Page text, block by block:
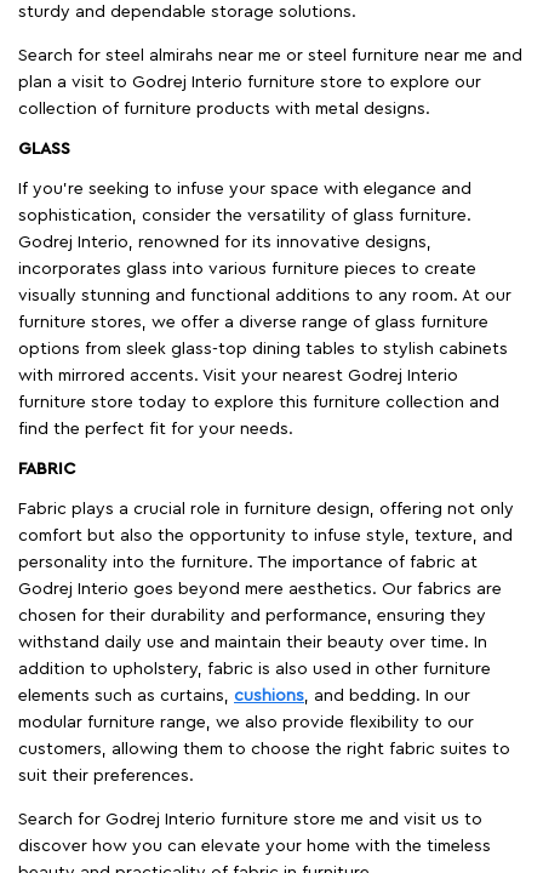
sturdy and dependable storage solutions.
Search for steel almirahs near me or steel furniture near me and
plan a visit to Godrej Interio furniture store to explore our
collection of furniture products with metal designs.
GLASS
If you're seeking to infuse your space with elegance and
sophistication, consider the versatility of glass furniture.
Godrej Interio, renowned for its innovative designs,
incorporates glass into various furniture pieces to create
visually stunning and functional additions to any room. At our
furniture stores, we offer a diverse range of glass furniture
options from sleek glass-top dining tables to stylish cabinets
with mirrored accents. Visit your nearest Godrej Interio
furniture store today to explore this furniture collection and
find the perfect fit for your needs.
FABRIC
Fabric plays a crucial role in furniture design, offering not only
comfort but also the opportunity to infuse style, texture, and
personality into the furniture. The importance of fabric at
Godrej Interio goes beyond mere aesthetics. Our fabrics are
chosen for their durability and performance, ensuring they
withstand daily use and maintain their beauty over time. In
addition to upholstery, fabric is also used in other furniture
elements such as curtains, cushions, and bedding. In our
modular furniture range, we also provide flexibility to our
customers, allowing them to choose the right fabric suites to
suit their preferences.
Search for Godrej Interio furniture store me and visit us to
discover how you can elevate your home with the timeless